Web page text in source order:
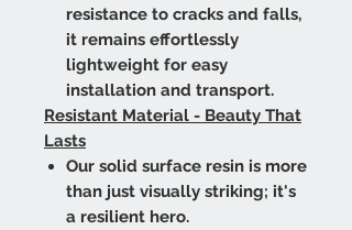
resistance to cracks and falls,
it remains effortlessly
lightweight for easy
installation and transport.
Resistant Material - Beauty That
Lasts
Our solid surface resin is more
than just visually striking; it's
a resilient hero.